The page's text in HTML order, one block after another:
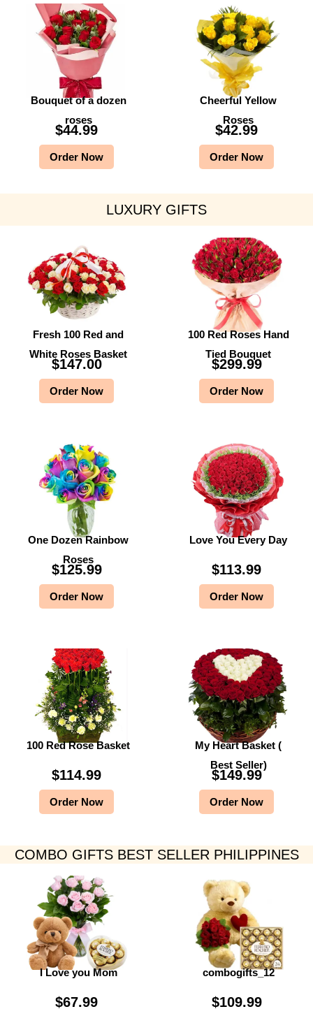
Bouquet of a dozen
roses
$44.99
Order Now
Cheerful Yellow
Roses
$42.99
Order Now
LUXURY GIFTS
Fresh 100 Red and
White Roses Basket
$147.00
Order Now
100 Red Roses Hand
Tied Bouquet
$299.99
Order Now
One Dozen Rainbow
Roses
$125.99
Order Now
Love You Every Day
$113.99
Order Now
100 Red Rose Basket
$114.99
Order Now
My Heart Basket (
Best Seller)
$149.99
Order Now
COMBO GIFTS BEST SELLER PHILIPPINES
I Love you Mom
$67.99
combogifts_12
$109.99